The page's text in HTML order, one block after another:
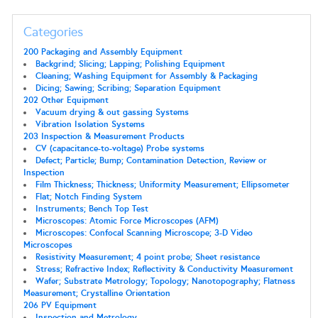
Categories
200 Packaging and Assembly Equipment
Backgrind; Slicing; Lapping; Polishing Equipment
Cleaning; Washing Equipment for Assembly & Packaging
Dicing; Sawing; Scribing; Separation Equipment
202 Other Equipment
Vacuum drying & out gassing Systems
Vibration Isolation Systems
203 Inspection & Measurement Products
CV (capacitance-to-voltage) Probe systems
Defect; Particle; Bump; Contamination Detection, Review or
Inspection
Film Thickness; Thickness; Uniformity Measurement; Ellipsometer
Flat; Notch Finding System
Instruments; Bench Top Test
Microscopes: Atomic Force Microscopes (AFM)
Microscopes: Confocal Scanning Microscope; 3-D Video
Microscopes
Resistivity Measurement; 4 point probe; Sheet resistance
Stress; Refractive Index; Reflectivity & Conductivity Measurement
Wafer; Substrate Metrology; Topology; Nanotopography; Flatness
Measurement; Crystalline Orientation
206 PV Equipment